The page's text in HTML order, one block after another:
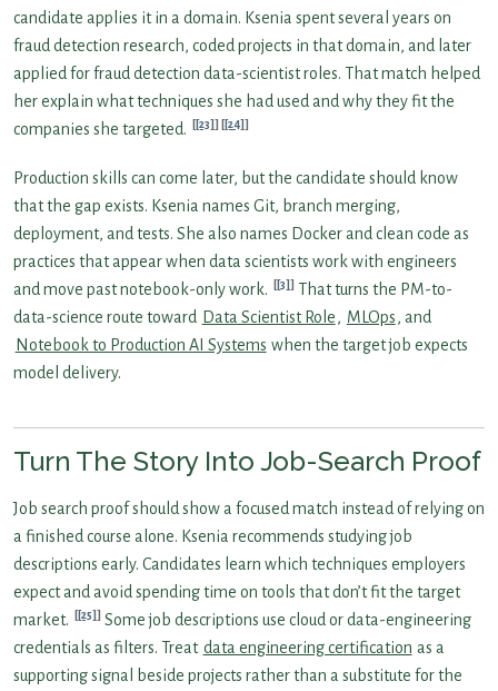
candidate applies it in a domain. Ksenia spent several years on
fraud detection research, coded projects in that domain, and later
applied for fraud detection data-scientist roles. That match helped
her explain what techniques she had used and why they fit the
companies she targeted.
[23] [24]
Production skills can come later, but the candidate should know
that the gap exists. Ksenia names Git, branch merging,
deployment, and tests. She also names Docker and clean code as
practices that appear when data scientists work with engineers
and move past notebook-only work.
[3]
That turns the PM-to-
data-science route toward
Data Scientist Role, MLOps, and
Notebook to Production AI Systems when the target job expects
model delivery.
Turn The Story Into Job-Search Proof
Job search proof should show a focused match instead of relying on
a finished course alone. Ksenia recommends studying job
descriptions early. Candidates learn which techniques employers
expect and avoid spending time on tools that don’t fit the target
market.
[25]
Some job descriptions use cloud or data-engineering
credentials as filters. Treat data engineering certification as a
supporting signal beside projects rather than a substitute for the